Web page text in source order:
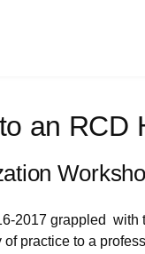
an RCD
2017 grappled
practice to a